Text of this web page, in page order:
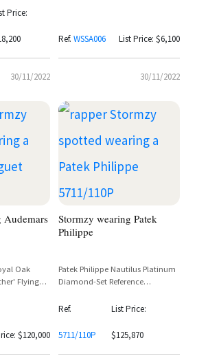
Price:
30/11/2022
Ref. WSSA006 List Price: $6,100
30/11/2022
Audemars
Oak
Flying
$120,000
Stormzy wearing Patek
Philippe
Patek Philippe Nautilus Platinum
Diamond-Set Reference
Ref.
5711/110P
List Price:
$125,870